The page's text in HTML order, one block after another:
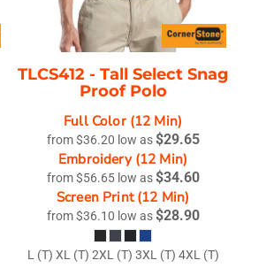
TLCS412 - Tall Select Snag
Proof Polo
Full Color (12 Min)
from$36.20 low as$29.65
Embroidery (12 Min)
from$56.65 low as$34.60
Screen Print (12 Min)
from$36.10 low as$28.90
L (T) XL (T) 2XL (T) 3XL (T) 4XL (T)